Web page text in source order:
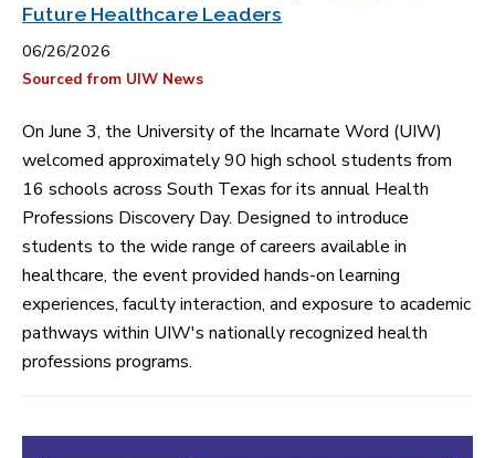
Future Healthcare Leaders
06/26/2026
Sourced from UIW News
On June 3, the University of the Incarnate Word (UIW)
welcomed approximately 90 high school students from
16 schools across South Texas for its annual Health
Professions Discovery Day. Designed to introduce
students to the wide range of careers available in
healthcare, the event provided hands-on learning
experiences, faculty interaction, and exposure to academic
pathways within UIW's nationally recognized health
professions programs.